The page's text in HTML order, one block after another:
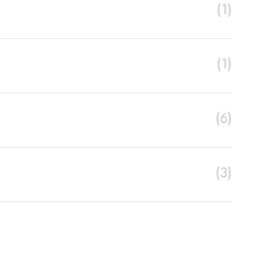
(1)
(1)
(6)
(3)